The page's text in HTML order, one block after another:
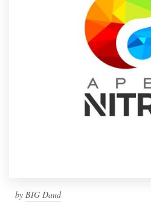
by BIG Daud